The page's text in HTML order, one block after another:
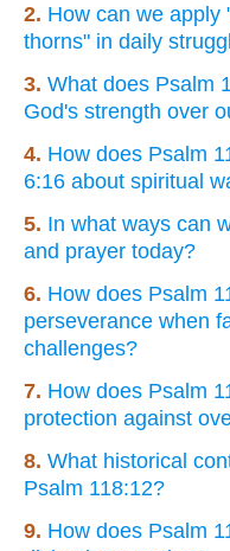
2. How can we apply
thorns" in daily
3. What does Psalm
God's strength over
4. How does Psalm
6:16 about spiritual
5. In what ways can
and prayer today?
6. How does Psalm
perseverance when
challenges?
7. How does Psalm
protection against
8. What historical
Psalm 118:12?
9. How does Psalm